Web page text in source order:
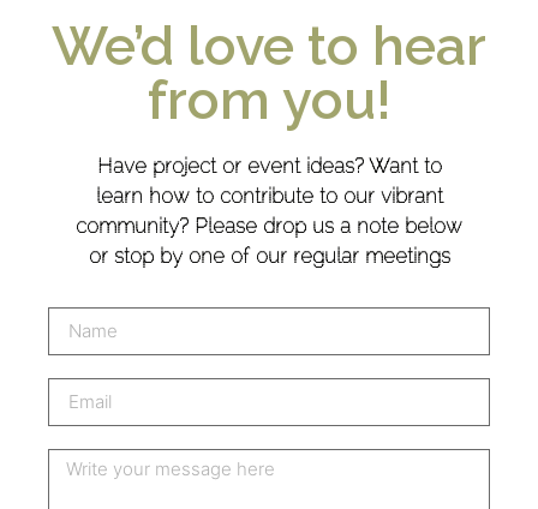
We’d love to hear
from you!
Have project or event ideas? Want to
learn how to contribute to our vibrant
community? Please drop us a note below
or stop by one of our regular meetings